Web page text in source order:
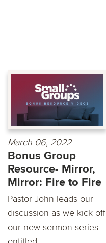
March 06, 2022
Bonus Group
Resource- Mirror,
Mirror: Fire to Fire
Pastor John leads our
discussion as we kick off
our new sermon series